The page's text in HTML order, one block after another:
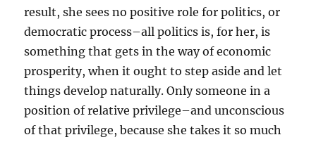
result, she sees no positive role for politics, or
democratic process–all politics is, for her, is
something that gets in the way of economic
prosperity, when it ought to step aside and let
things develop naturally. Only someone in a
position of relative privilege–and unconscious
of that privilege, because she takes it so much